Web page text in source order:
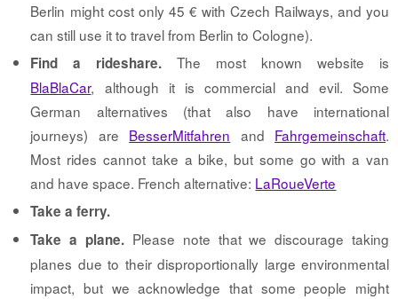
Berlin might cost only 45 € with Czech Railways, and you
can still use it to travel from Berlin to Cologne).
Find a rideshare. The most known website is
BlaBlaCar, although it is commercial and evil. Some
German alternatives (that also have international
journeys) are BesserMitfahren and Fahrgemeinschaft.
Most rides cannot take a bike, but some go with a van
and have space. French alternative: LaRoueVerte
Take a ferry.
Take a plane. Please note that we discourage taking
planes due to their disproportionally large environmental
impact, but we acknowledge that some people might